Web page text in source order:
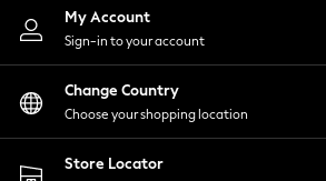
Nightwear
Shirts & Blouses
Shorts
Skirts
Suits & Tailoring
Sportswear
Swimwear
My Account
Sign-in to your account
Change Country
Choose your shopping location
Store Locator